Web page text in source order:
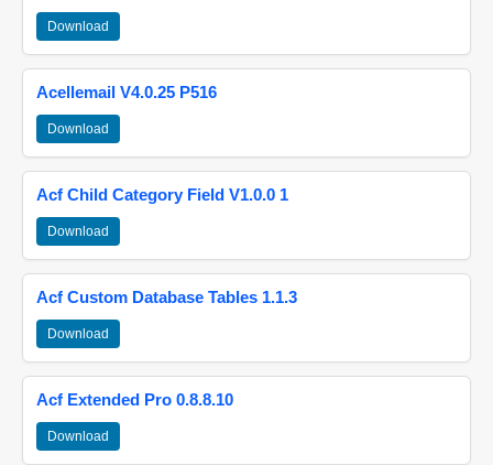
Download
Acellemail V4.0.25 P516
Download
Acf Child Category Field V1.0.0 1
Download
Acf Custom Database Tables 1.1.3
Download
Acf Extended Pro 0.8.8.10
Download